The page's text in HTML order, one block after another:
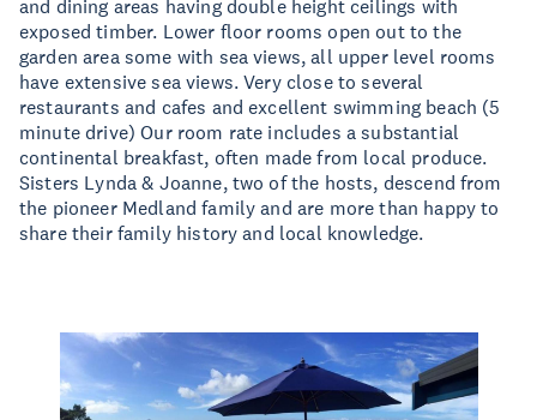
and dining areas having double height ceilings with
exposed timber. Lower floor rooms open out to the
garden area some with sea views, all upper level rooms
have extensive sea views. Very close to several
restaurants and cafes and excellent swimming beach (5
minute drive) Our room rate includes a substantial
continental breakfast, often made from local produce.
Sisters Lynda & Joanne, two of the hosts, descend from
the pioneer Medland family and are more than happy to
share their family history and local knowledge.